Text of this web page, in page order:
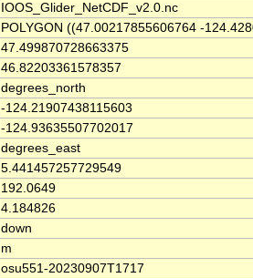
IOOS_Glider_NetCDF_v2.0.nc
POLYGON ((47.00217855606764 -
47.499870728663375
46.82203361578357
degrees_north
-124.21907438115603
-124.93635507702017
degrees_east
5.441457257729549
192.0649
4.184826
down
m
osu551-20230907T1717